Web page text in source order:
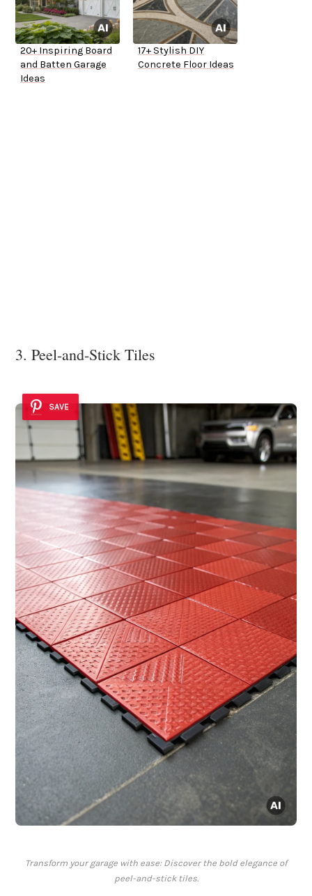
20+ Inspiring Board
and Batten Garage
Ideas
17+ Stylish DIY
Concrete Floor Ideas
3. Peel-and-Stick Tiles
SAVE
Transform your garage with ease: Discover the bold elegance of
peel-and-stick tiles.